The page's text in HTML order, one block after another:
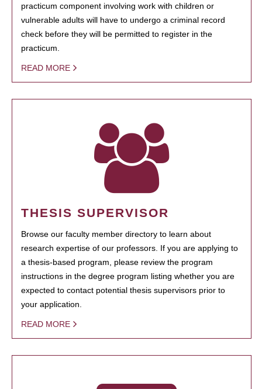
practicum component involving work with children or
vulnerable adults will have to undergo a criminal record
check before they will be permitted to register in the
practicum.
READ MORE
THESIS SUPERVISOR
Browse our faculty member directory to learn about
research expertise of our professors. If you are applying to
a thesis-based program, please review the program
instructions in the degree program listing whether you are
expected to contact potential thesis supervisors prior to
your application.
READ MORE